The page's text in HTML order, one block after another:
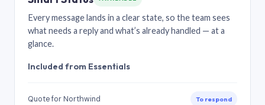
Every message lands in a clear state, so the team sees
what needs a reply and what’s already handled — at a
glance.
Included from Essentials
Quote for Northwind To respond